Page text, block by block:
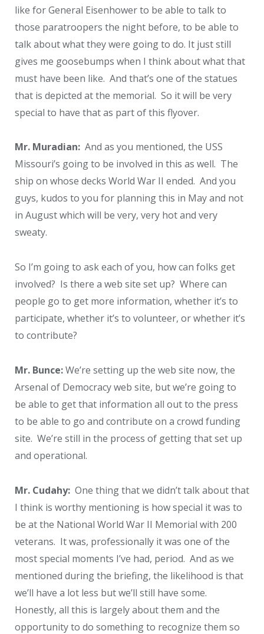
like for General Eisenhower to be able to talk to
those paratroopers the night before, to be able to
talk about what they were going to do. It just still
gives me goosebumps when I think about what that
must have been like. And that’s one of the statues
that is depicted at the memorial. So it will be very
special to have that as part of this flyover.
Mr. Muradian: And as you mentioned, the USS
Missouri’s going to be involved in this as well. The
ship on whose decks World War II ended. And you
guys, kudos to you for planning this in May and not
in August which will be very, very hot and very
sweaty.
So I’m going to ask each of you, how can folks get
involved? Is there a web site set up? Where can
people go to get more information, whether it’s to
participate, whether it’s to volunteer, or whether it’s
to contribute?
Mr. Bunce:We’re setting up the web site now, the
Arsenal of Democracy web site, but we’re going to
be able to get that information all out to the press
to be able to go and contribute on a crowd funding
site. We’re still in the process of getting that set up
and operational.
Mr. Cudahy: One thing that we didn’t talk about that
I think is worthy mentioning is how special it was to
be at the National World War II Memorial with 200
veterans. It was, professionally it was one of the
most special moments I’ve had, period. And as we
mentioned during the briefing, the likelihood is that
we’ll have a lot less but we’ll still have some.
Honestly, all this is largely about them and the
opportunity to do something to recognize them so